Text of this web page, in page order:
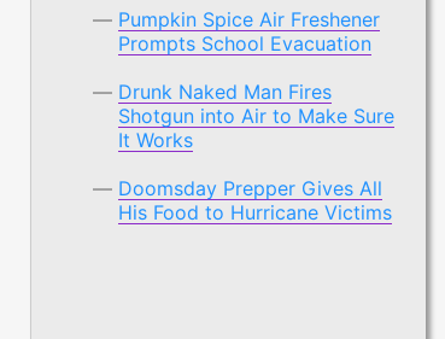
Pumpkin Spice Air Freshener
Prompts School Evacuation
Drunk Naked Man Fires
Shotgun into Air to Make Sure
It Works
Doomsday Prepper Gives All
His Food to Hurricane Victims